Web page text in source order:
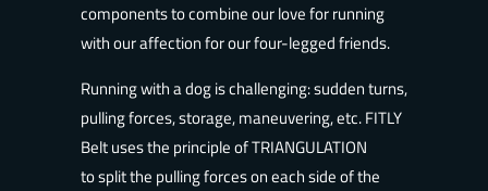
product
is
components to combine our love for running
with our affection for our four-legged friends.
Running with a dog is challenging: sudden turns,
pulling forces, storage, maneuvering, etc. FITLY
Belt uses the principle of TRIANGULATION
to split the pulling forces on each side of the